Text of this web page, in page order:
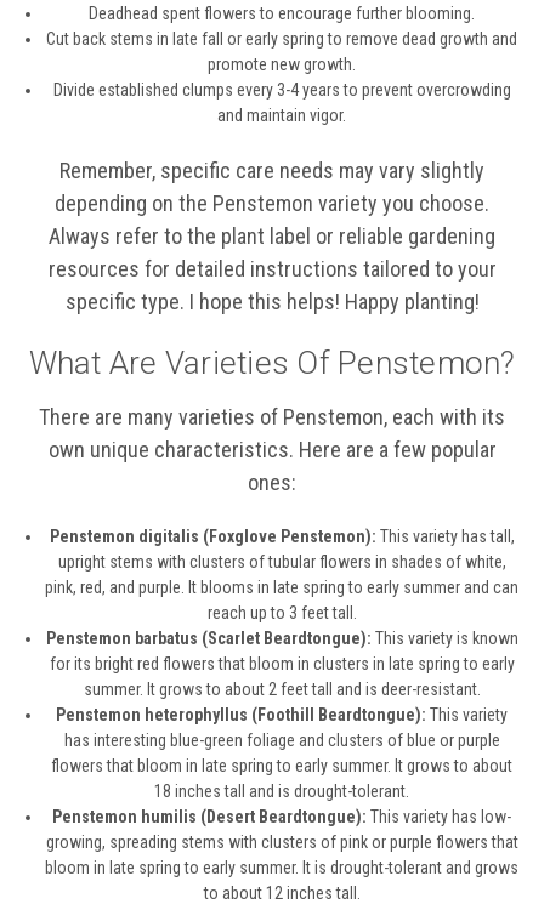
Deadhead spent flowers to encourage further blooming.
Cut back stems in late fall or early spring to remove dead growth and
promote new growth.
Divide established clumps every 3-4 years to prevent overcrowding
and maintain vigor.
Remember, specific care needs may vary slightly
depending on the Penstemon variety you choose.
Always refer to the plant label or reliable gardening
resources for detailed instructions tailored to your
specific type. I hope this helps! Happy planting!
What Are Varieties Of Penstemon?
There are many varieties of Penstemon, each with its
own unique characteristics. Here are a few popular
ones:
Penstemon digitalis (Foxglove Penstemon): This variety has tall,
upright stems with clusters of tubular flowers in shades of white,
pink, red, and purple. It blooms in late spring to early summer and can
reach up to 3 feet tall.
Penstemon barbatus (Scarlet Beardtongue): This variety is known
for its bright red flowers that bloom in clusters in late spring to early
summer. It grows to about 2 feet tall and is deer-resistant.
Penstemon heterophyllus (Foothill Beardtongue): This variety
has interesting blue-green foliage and clusters of blue or purple
flowers that bloom in late spring to early summer. It grows to about
18 inches tall and is drought-tolerant.
Penstemon humilis (Desert Beardtongue): This variety has low-
growing, spreading stems with clusters of pink or purple flowers that
bloom in late spring to early summer. It is drought-tolerant and grows
to about 12 inches tall.